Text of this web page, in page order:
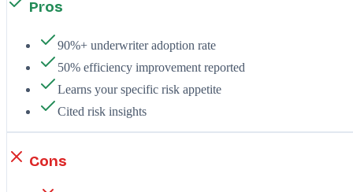
Pros
90%+ underwriter adoption rate
50% efficiency improvement reported
Learns your specific risk appetite
Cited risk insights
Cons